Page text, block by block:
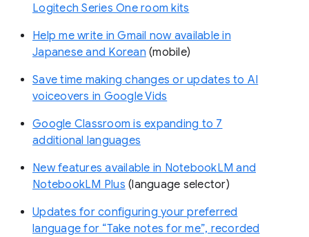
Logitech Series One room kits
Help me write in Gmail now available in
Japanese and Korean (mobile)
Save time making changes or updates to AI
voiceovers in Google Vids
Google Classroom is expanding to 7
additional languages
New features available in NotebookLM and
NotebookLM Plus (language selector)
Updates for configuring your preferred
language for “Take notes for me”, recorded